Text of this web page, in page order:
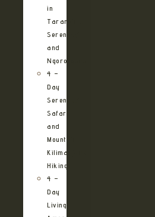
in
Tarangire,
Serengeti
and
Ngorongoro
4 –
Day
Serengeti
Safari
and
Mountain
Kilimanjaro
Hiking
4 –
Day
Living